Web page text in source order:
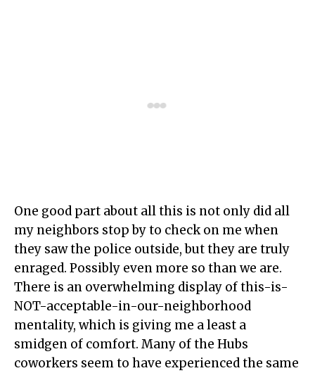
One good part about all this is not only did all
my neighbors stop by to check on me when
they saw the police outside, but they are truly
enraged. Possibly even more so than we are.
There is an overwhelming display of this-is-
NOT-acceptable-in-our-neighborhood
mentality, which is giving me a least a
smidgen of comfort. Many of the Hubs
coworkers seem to have experienced the same